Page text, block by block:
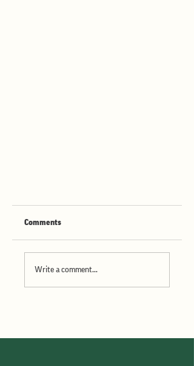
Comments
Write a comment...